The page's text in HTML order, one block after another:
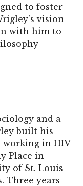
to foster
vision
with him to
and a
built his
working in HIV
Place in
of St. Louis
Three years